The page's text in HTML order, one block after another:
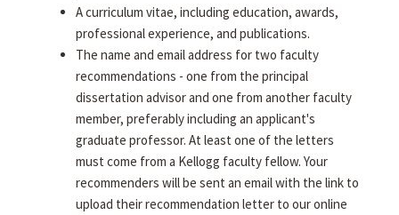
A curriculum vitae, including education, awards,
professional experience, and publications.
The name and email address for two faculty
recommendations - one from the principal
dissertation advisor and one from another faculty
member, preferably including an applicant's
graduate professor. At least one of the letters
must come from a Kellogg faculty fellow. Your
recommenders will be sent an email with the link to
upload their recommendation letter to our online